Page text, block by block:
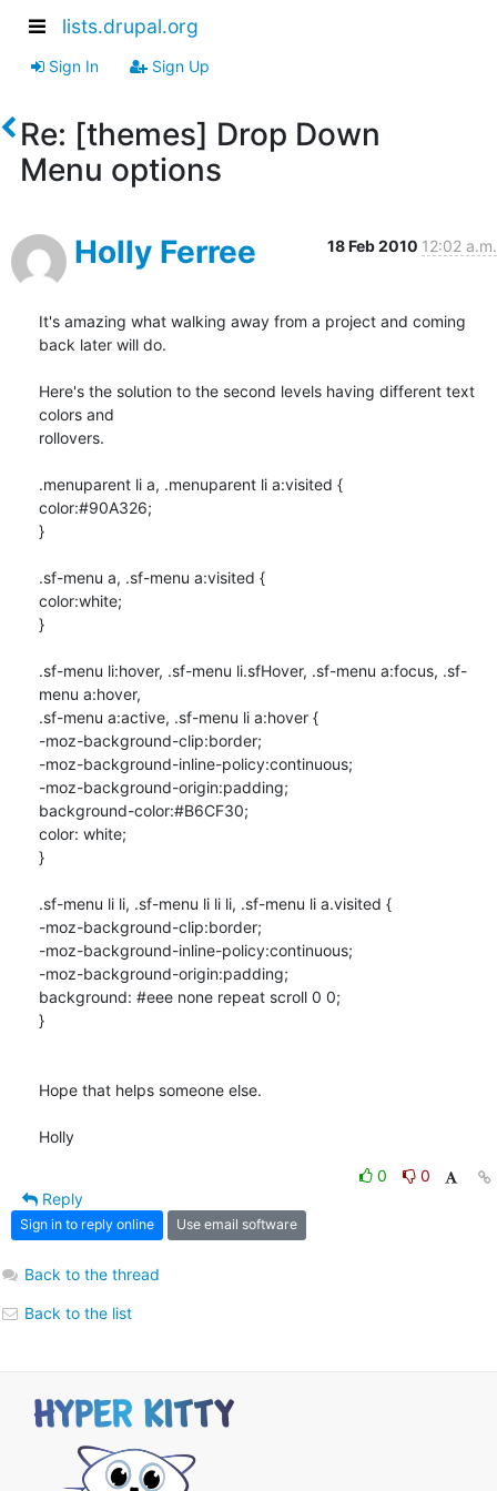
lists.drupal.org
Sign In Sign Up
Re: [themes] Drop Down
Menu options
Holly Ferree 18 Feb 2010 12:02 a.m.
It's amazing what walking away from a project and coming
back later will do.
Here's the solution to the second levels having different text
colors and
rollovers.
.menuparent li a, .menuparent li a:visited {
color:#90A326;
}
.sf-menu a, .sf-menu a:visited {
color:white;
}
.sf-menu li:hover, .sf-menu li.sfHover, .sf-menu a:focus, .sf-
menu a:hover,
.sf-menu a:active, .sf-menu li a:hover {
-moz-background-clip:border;
-moz-background-inline-policy:continuous;
-moz-background-origin:padding;
background-color:#B6CF30;
color: white;
}
.sf-menu li li, .sf-menu li li li, .sf-menu li a.visited {
-moz-background-clip:border;
-moz-background-inline-policy:continuous;
-moz-background-origin:padding;
background: #eee none repeat scroll 0 0;
}
Hope that helps someone else.
Holly
0
0
Reply
Sign in to reply online Use email software
Back to the thread
Back to the list